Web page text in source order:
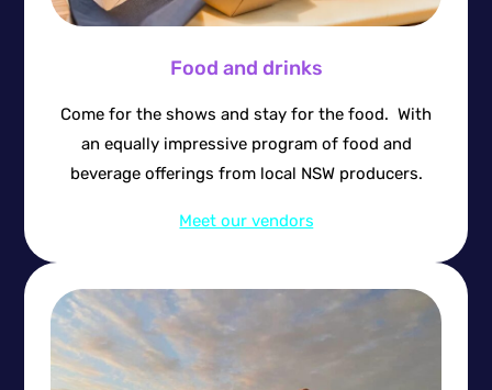
Food and drinks
Come for the shows and stay for the food. With
an equally impressive program of food and
beverage offerings from local NSW producers.
Meet our vendors